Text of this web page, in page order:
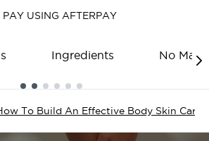
PAY USING AFTERPAY
Ingredients No
To Build An Effective Body Skin Care